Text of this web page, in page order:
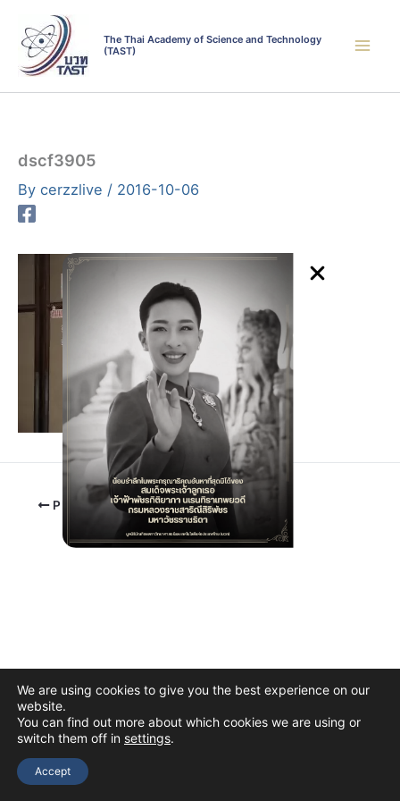
content
The Thai Academy of Science and Technology
(TAST)
dscf3905
By cerzzlive / 2016-10-06
PREVIOUS
Copyright © 2026 The Thai Academy of Science and Technology
We are using cookies to give you the best experience on our
website.
You can find out more about which cookies we are using or
switch them off in settings.
Accept